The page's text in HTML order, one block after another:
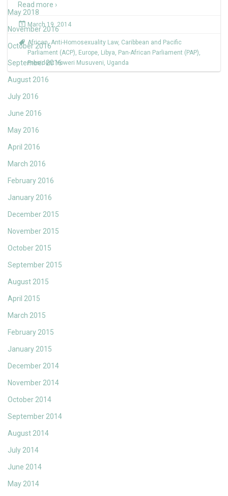
May 2018
November 2016
October 2016
September 2016
August 2016
July 2016
June 2016
May 2016
April 2016
March 2016
February 2016
January 2016
December 2015
November 2015
October 2015
September 2015
August 2015
April 2015
March 2015
February 2015
January 2015
December 2014
November 2014
October 2014
September 2014
August 2014
July 2014
June 2014
May 2014
Read more ›
March 19, 2014
African,Anti-Homosexuality Law, Caribbean and Pacific
Parliament (ACP), Europe, Libya, Pan-African Parliament (PAP),
President Yoweri Musuveni, Uganda